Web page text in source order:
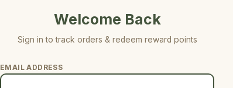
Welcome Back
Sign in to track orders & redeem reward points
EMAIL ADDRESS